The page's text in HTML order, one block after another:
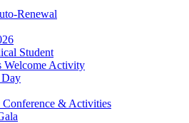
Renewal
Student
Welcome Activity
Conference & Activities